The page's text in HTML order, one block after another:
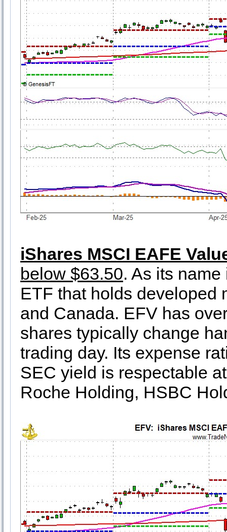
iShares MSCI EAFE
below $63.50. As its
ETF that holds developed
and Canada. EFV has
shares typically change
trading day. Its expense
SEC yield is respectable
Roche Holding, HSBC